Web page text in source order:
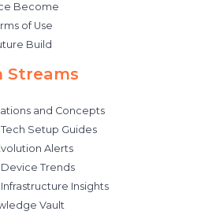
Become
of Use
Build
Streams
and Concepts
Setup Guides
Alerts
Trends
Insights
Vault